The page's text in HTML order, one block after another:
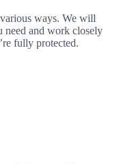
ways. We will
need and work closely
fully protected.